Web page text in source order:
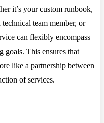
it’s your custom runbook,
team member, or
can flexibly encompass
goals. This ensures that
like a partnership between
of services.